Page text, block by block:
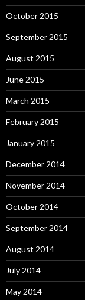
October 2015
September 2015
August 2015
June 2015
March 2015
February 2015
January 2015
December 2014
November 2014
October 2014
September 2014
August 2014
July 2014
May 2014